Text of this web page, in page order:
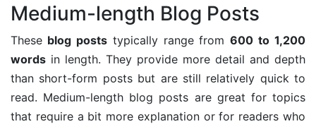
Medium-length Blog Posts
These blog poststypically range from600 to 1,200
words in length. They provide more detail and depth
than short-form posts but are still relatively quick to
read. Medium-length blog posts are great for topics
that require a bit more explanation or for readers who